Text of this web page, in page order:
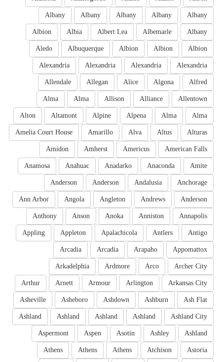
Albany
Albany
Albany
Albany
Albany
Albany
Albemarle
Albert Lea
Albia
Albion
Albion
Albion
Albion
Albuquerque
Aledo
Alexandria
Alexandria
Alexandria
Alexandria
Alfred
Algona
Alice
Allegan
Allendale
Allentown
Alliance
Allison
Alma
Alma
Alma
Alma
Alpena
Alpine
Altamont
Alton
Alturas
Altus
Alva
Amarillo
Amelia Court House
American Falls
Americus
Amherst
Amidon
Amite
Anaconda
Anadarko
Anahuac
Anamosa
Anchorage
Andalusia
Anderson
Anderson
Anderson
Andrews
Angleton
Angola
Ann Arbor
Annapolis
Anniston
Anoka
Anson
Anthony
Antigo
Antlers
Apalachicola
Appleton
Appling
Appomattox
Arapaho
Arcadia
Arcadia
Archer City
Arco
Ardmore
Arkadelphia
Arkansas City
Arlington
Armour
Arnett
Arthur
Ash Flat
Ashburn
Ashdown
Asheboro
Asheville
Ashland City
Ashland
Ashland
Ashland
Ashland
Ashland
Ashley
Asotin
Aspen
Aspermont
Astoria
Atchison
Athens
Athens
Athens